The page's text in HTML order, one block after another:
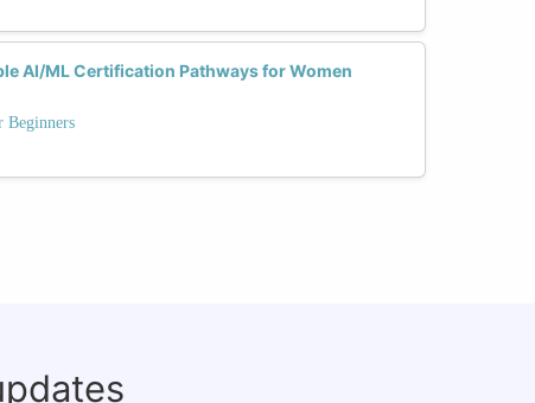
AI/ML Certification Pathways for Women
Beginners